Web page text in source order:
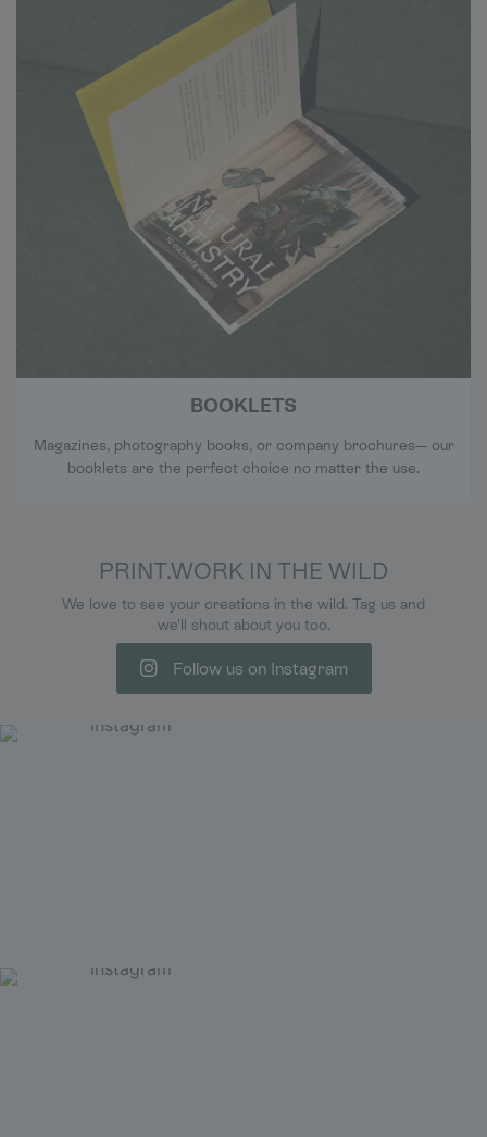
BOOKLETS
Magazines, photography books, or company brochures— our
booklets are the perfect choice no matter the use.
PRINT.WORK IN THE WILD
We love to see your creations in the wild. Tag us and
we'll shout about you too.
Follow us on Instagram